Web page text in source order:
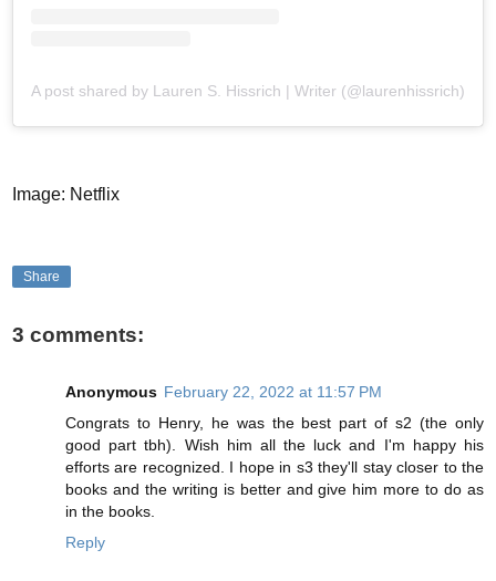
A post shared by Lauren S. Hissrich | Writer (@laurenhissrich)
Image: Netflix
Share
3 comments:
Anonymous February 22, 2022 at 11:57 PM
Congrats to Henry, he was the best part of s2 (the only
good part tbh). Wish him all the luck and I'm happy his
efforts are recognized. I hope in s3 they'll stay closer to the
books and the writing is better and give him more to do as
in the books.
Reply